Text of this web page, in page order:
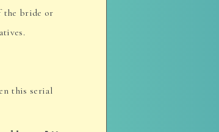
the bride or
this serial